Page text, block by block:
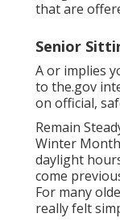
that are
Senior
A or implies
to the.gov
on official,
Remain
Winter
daylight
come
For many
really felt